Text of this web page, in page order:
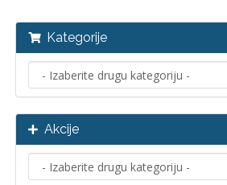
Kategorije
Akcije